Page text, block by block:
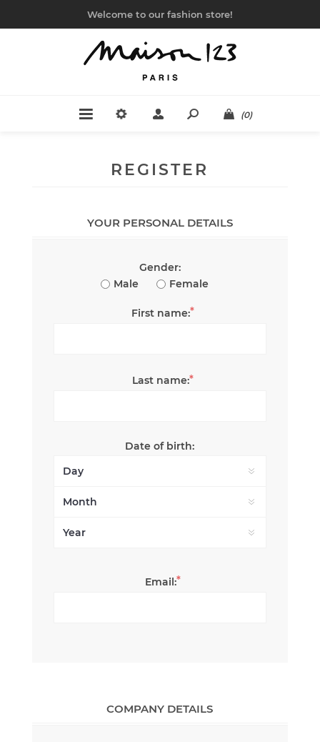
Welcome to our fashion store!
(0)
REGISTER
YOUR PERSONAL DETAILS
Gender:
Male
Female
First name:*
Last name:*
Date of birth:
Email:*
COMPANY DETAILS